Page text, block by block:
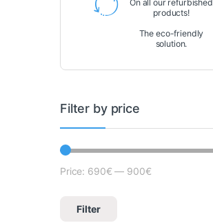
On all our refurbished
products!
The eco-friendly
solution.
Filter by price
Lowest price
Max price
Filter
Price: 690€ — 900€